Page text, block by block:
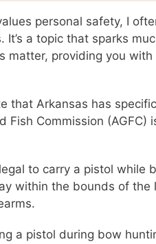
personal safety, I
a topic that sparks
providing you
that Arkansas has
Fish Commission
to carry a pistol
within the bounds of
a pistol during bow